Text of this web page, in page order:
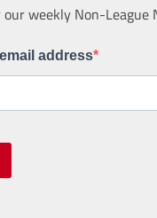
our weekly Non-League
address